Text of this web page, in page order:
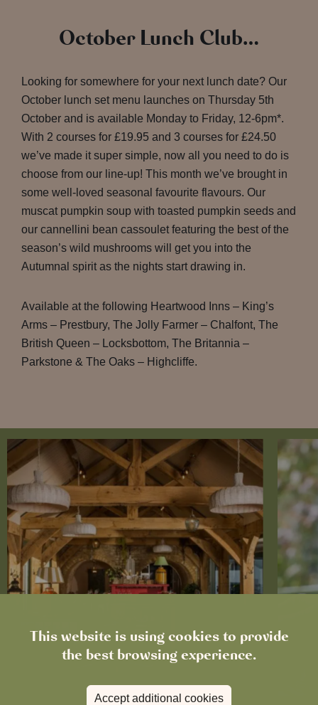
This website is using cookies to provide
the best browsing experience.
Accept additional cookies
October Lunch Club…
Looking for somewhere for your next lunch date? Our
October lunch set menu launches on Thursday 5th
October and is available Monday to Friday, 12-6pm*.
With 2 courses for £19.95 and 3 courses for £24.50
we’ve made it super simple, now all you need to do is
choose from our line-up! This month we’ve brought in
some well-loved seasonal favourite flavours. Our
muscat pumpkin soup with toasted pumpkin seeds and
our cannellini bean cassoulet featuring the best of the
season’s wild mushrooms will get you into the
Autumnal spirit as the nights start drawing in.
Available at the following Heartwood Inns – King’s
Arms – Prestbury, The Jolly Farmer – Chalfont, The
British Queen – Locksbottom, The Britannia –
Parkstone & The Oaks – Highcliffe.